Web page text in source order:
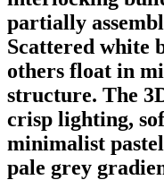
partially
Scattered white
others float in
structure. The
crisp lighting,
minimalist
pale grey